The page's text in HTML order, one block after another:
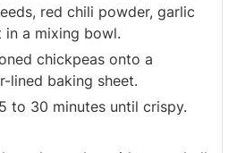
red chili powder, garlic
in a mixing bowl.
chickpeas onto a
lined baking sheet.
to 30 minutes until crispy.